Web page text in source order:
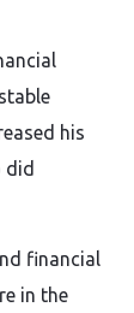
his
did
financial
in the